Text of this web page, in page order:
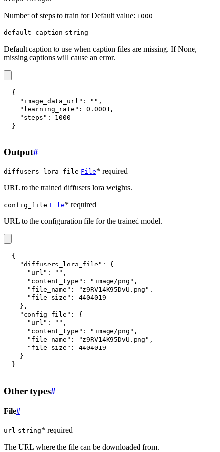
Number of steps to train for Default value: 1000
default_caption string
Default caption to use when caption files are missing. If None,
missing captions will cause an error.
{
"image_data_url" : "" ,
"learning_rate" : 0.0001 ,
"steps" :
1000
}
Output#
diffusers_lora_file File* required
URL to the trained diffusers lora weights.
config_file File* required
URL to the configuration file for the trained model.
{
"diffusers_lora_file" :
{
"url" : "" ,
"content_type" : "image/png" ,
"file_name" : "z9RV14K95DvU.png" ,
"file_size" :
4404019
} ,
"config_file" :
{
"url" : "" ,
"content_type" : "image/png" ,
"file_name" : "z9RV14K95DvU.png" ,
"file_size" :
4404019
}
}
Other types#
File#
url string* required
The URL where the file can be downloaded from.